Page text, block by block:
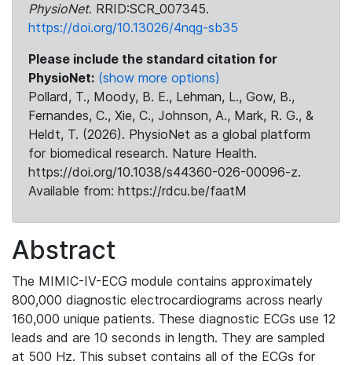
PhysioNet. RRID:SCR_007345.
https://doi.org/10.13026/4nqg-sb35
Please include the standard citation for
PhysioNet: (show more options)
Pollard, T., Moody, B. E., Lehman, L., Gow, B.,
Fernandes, C., Xie, C., Johnson, A., Mark, R. G., &
Heldt, T. (2026). PhysioNet as a global platform
for biomedical research. Nature Health.
https://doi.org/10.1038/s44360-026-00096-z.
Available from: https://rdcu.be/faatM
Abstract
The MIMIC-IV-ECG module contains approximately
800,000 diagnostic electrocardiograms across nearly
160,000 unique patients. These diagnostic ECGs use 12
leads and are 10 seconds in length. They are sampled
at 500 Hz. This subset contains all of the ECGs for